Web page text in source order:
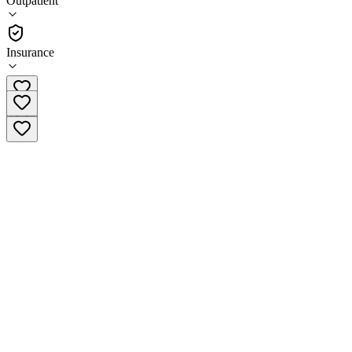
Insurance
Outpatient
(619) 391-2201